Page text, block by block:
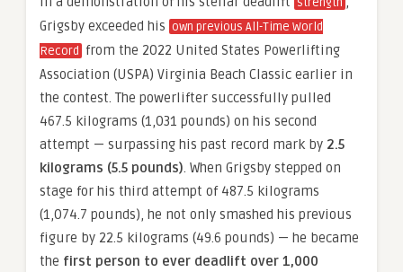
Grigsby exceeded his own previous All-Time World
Record from the 2022 United States Powerlifting
Association (USPA) Virginia Beach Classic earlier in
the contest. The powerlifter successfully pulled
467.5 kilograms (1,031 pounds) on his second
attempt — surpassing his past record mark by 2.5
kilograms (5.5 pounds). When Grigsby stepped on
stage for his third attempt of 487.5 kilograms
(1,074.7 pounds), he not only smashed his previous
figure by 22.5 kilograms (49.6 pounds) — he became
the first person to ever deadlift over 1,000